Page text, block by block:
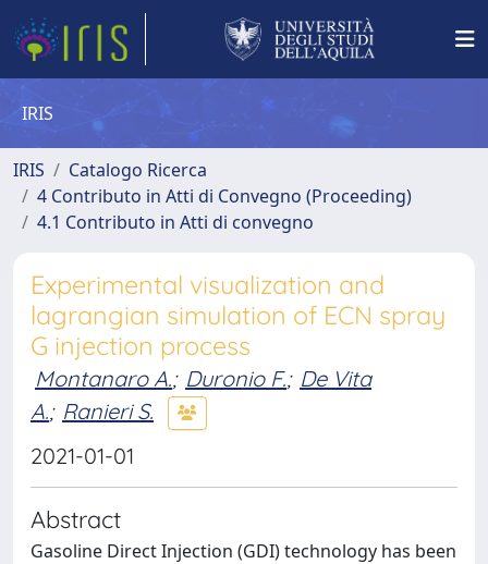
IRIS
IRIS
Catalogo Ricerca
4 Contributo in Atti di Convegno (Proceeding)
4.1 Contributo in Atti di convegno
Experimental visualization and
lagrangian simulation of ECN spray
G injection process
Montanaro A.; Duronio F.; De Vita
A.; Ranieri S.
2021-01-01
Abstract
Gasoline Direct Injection (GDI) technology has been